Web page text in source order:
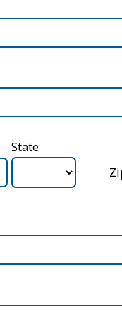
State